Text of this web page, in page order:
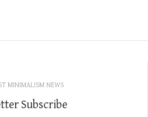
MINIMALISM NEWS
Subscribe